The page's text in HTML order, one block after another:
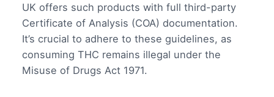
UK offers such products with full third-party
Certificate of Analysis (COA) documentation.
It’s crucial to adhere to these guidelines, as
consuming THC remains illegal under the
Misuse of Drugs Act 1971.